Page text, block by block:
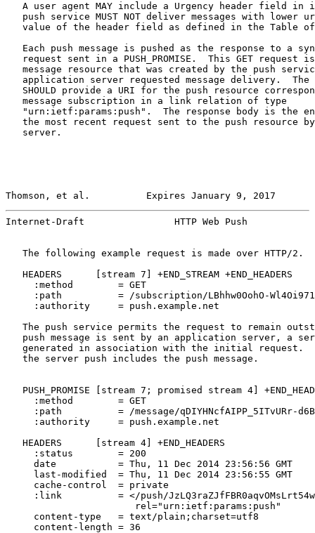
A user agent MAY include a Urgency header field in
push service MUST NOT deliver messages with lower
value of the header field as defined in the Table
Each push message is pushed as the response to a
request sent in a PUSH_PROMISE.  This GET request
message resource that was created by the push
application server requested message delivery.  The
SHOULD provide a URI for the push resource
   message subscription in a link relation of type
"urn:ietf:params:push".  The response body is the
the most recent request sent to the push resource
   server.
Thomson, et al.          Expires January 9, 2017
Internet-Draft                HTTP Web Push
   The following example request is made over HTTP/2.
   HEADERS      [stream 7] +END_STREAM +END_HEADERS
     :method        = GET
:path          = /subscription/LBhhw0OohO-
     :authority     = push.example.net
The push service permits the request to remain
push message is sent by an application server, a
generated in association with the initial request.
   the server push includes the push message.
PUSH_PROMISE [stream 7; promised stream 4]
     :method        = GET
:path          = /message/qDIYHNcfAIPP_5ITvURr-
     :authority     = push.example.net
   HEADERS      [stream 4] +END_HEADERS
     :status        = 200
     date           = Thu, 11 Dec 2014 23:56:56 GMT
     last-modified  = Thu, 11 Dec 2014 23:56:55 GMT
     cache-control  = private
:link          = </push/
                       rel="urn:ietf:params:push"
     content-type   = text/plain;charset=utf8
     content-length = 36